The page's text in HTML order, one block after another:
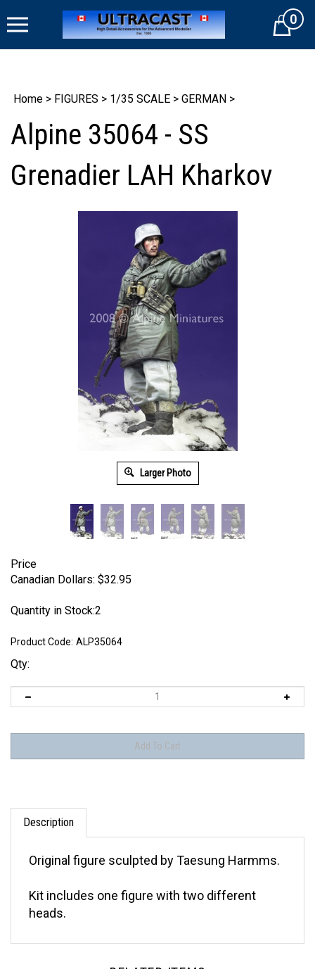
to
Cart0
Home > FIGURES > 1/35 SCALE > GERMAN >
Alpine 35064 - SS
Grenadier LAH Kharkov
Larger Photo
Price
Canadian Dollars: $32.95
Quantity in Stock:2
Product Code: ALP35064
Qty:
Description
heads.